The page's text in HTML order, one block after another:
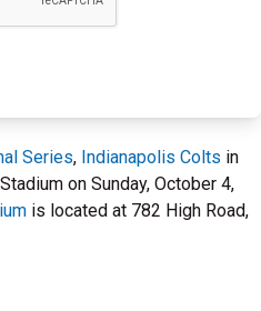
Series, Indianapolis Colts in
on Sunday, October 4,
is located at 782 High Road,